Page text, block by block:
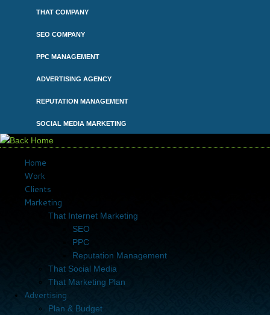
THAT COMPANY
SEO COMPANY
PPC MANAGEMENT
ADVERTISING AGENCY
REPUTATION MANAGEMENT
SOCIAL MEDIA MARKETING
Home
Work
Clients
Marketing
That Internet Marketing
SEO
PPC
Reputation Management
That Social Media
That Marketing Plan
Advertising
Plan & Budget